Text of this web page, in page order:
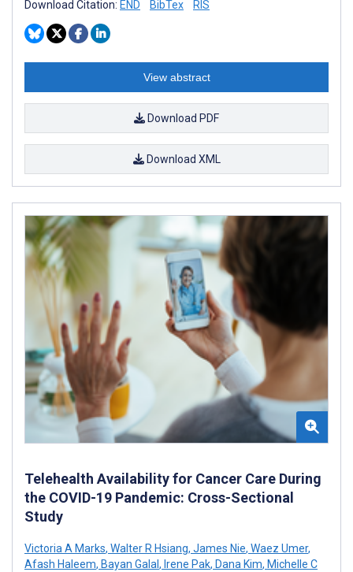
Download Citation: END BibTex RIS
View abstract
Download PDF
Download XML
Telehealth Availability for Cancer Care During
the COVID-19 Pandemic: Cross-Sectional
Study
Victoria A Marks, Walter R Hsiang, James Nie, Waez Umer,
Afash Haleem, Bayan Galal , Irene Pak, Dana Kim, Michelle C